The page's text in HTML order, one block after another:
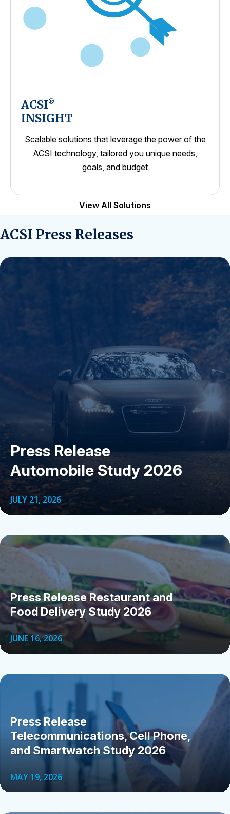
ACSI®
INSIGHT
Scalable solutions that leverage the power of the
ACSI technology, tailored you unique needs,
goals, and budget
View All Solutions
ACSI Press Releases
Press Release
Automobile Study 2026
JULY 21, 2026
Press Release Restaurant and
Food Delivery Study 2026
JUNE 16, 2026
Press Release
Telecommunications, Cell Phone,
and Smartwatch Study 2026
MAY 19, 2026